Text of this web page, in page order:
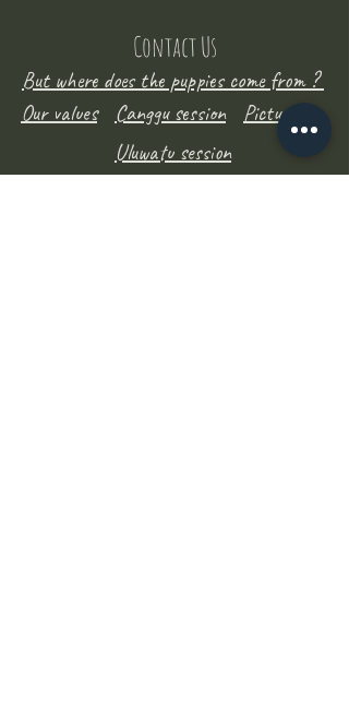
Contact Us
But where does the puppies come from ?
Canggu session
Our values
Pictures
Uluwatu session